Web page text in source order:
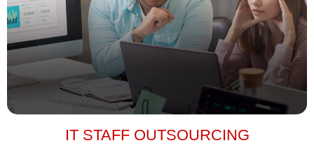
IT STAFF OUTSOURCING